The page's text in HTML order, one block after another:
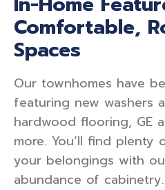
Comfortable,
Spaces
Our townhomes have
featuring new washers
hardwood flooring, GE
more. You’ll find
your belongings with
abundance of